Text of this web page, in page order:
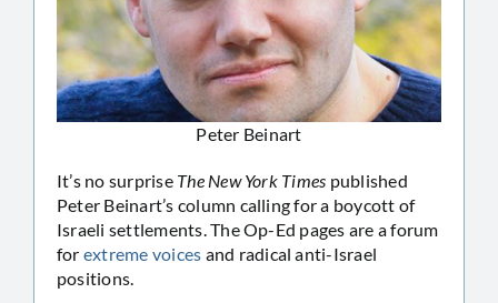
Peter Beinart
It’s no surprise The New York Times published
Peter Beinart’s column calling for a boycott of
Israeli settlements. The Op-Ed pages are a forum
for extreme voices and radical anti-Israel
positions.